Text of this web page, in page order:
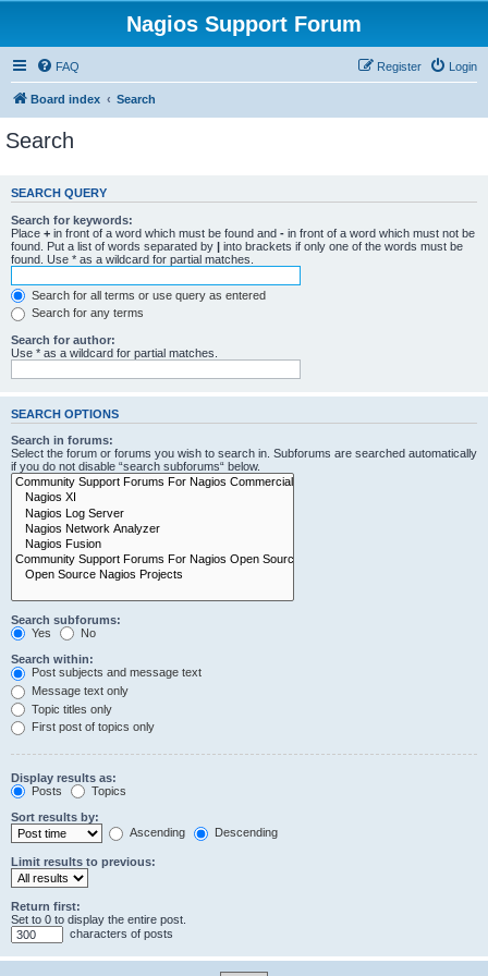
Nagios Support Forum
FAQ Login
Register
Board index Search
Search
SEARCH QUERY
Search for keywords:
Place + in front of a word which must be found and - in front of a word which must not be
found. Put a list of words separated by | into brackets if only one of the words must be
found. Use * as a wildcard for partial matches.
Search for all terms or use query as entered
Search for any terms
Search for author:
Use * as a wildcard for partial matches.
SEARCH OPTIONS
Search in forums:
Select the forum or forums you wish to search in. Subforums are searched automatically
if you do not disable “search subforums“ below.
Search subforums:
Yes
No
Search within:
Post subjects and message text
Message text only
Topic titles only
First post of topics only
Display results as:
Posts
Topics
Sort results by:
Ascending
Descending
Limit results to previous:
Return first:
Set to 0 to display the entire post.
characters of posts